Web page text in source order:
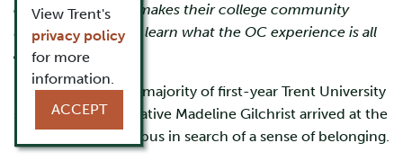
colleges and what makes their college community
unique. Read on to learn what the OC experience is all
about.
Not unlike the vast majority of first-year Trent University
students, Ottawa native Madeline Gilchrist arrived at the
Peterborough campus in search of a sense of belonging.
View Trent's
privacy policy
for more
information.
ACCEPT